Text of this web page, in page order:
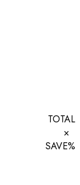
TOTAL
×
SAVE%